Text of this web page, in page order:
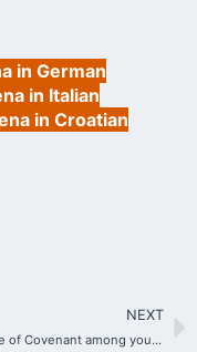
in German
in Italian
in Croatian
NEXT
A miracle of Covenant among young students in Ecuador